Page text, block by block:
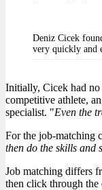
Deniz Cicek
very quickly and
Initially, Cicek had no
competitive athlete,
specialist. "Even the
For the job-matching
then do the skills and
Job matching differs
then click through the